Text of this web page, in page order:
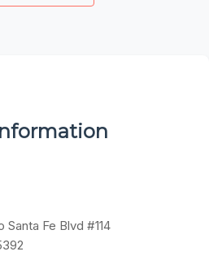
Santa Fe Blvd #114